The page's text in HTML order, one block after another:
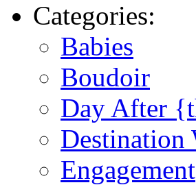
Categories:
Babies
Boudoir
Day After
Destination
Engagement